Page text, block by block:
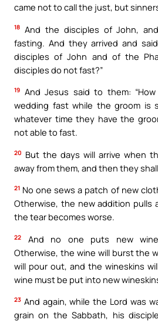
came not to call the just, but
18 And the disciples of John,
fasting. And they arrived and
disciples of John and of the
disciples do not fast?”
19 And Jesus said to them:
wedding fast while the groom is
whatever time they have the
not able to fast.
20 But the days will arrive when
away from them, and then they
21 No one sews a patch of new
Otherwise, the new addition pulls
the tear becomes worse.
22
And no one puts new
Otherwise, the wine will burst the
will pour out, and the wineskins
wine must be put into new
23 And again, while the Lord was
grain on the Sabbath, his